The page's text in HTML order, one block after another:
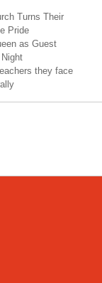
Turns Their
Pride
as Guest
they face